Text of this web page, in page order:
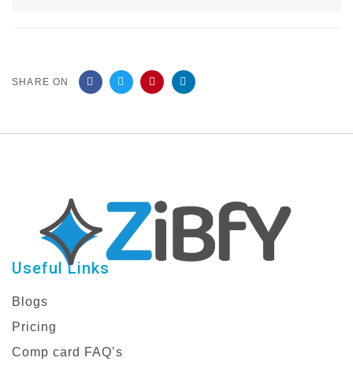
SHARE ON
Useful Links
Blogs
Pricing
Comp card FAQ’s